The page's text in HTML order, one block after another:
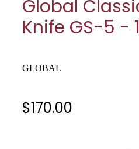
Tea & Coffee
Tools & Utensils
Global
Knife GS-5 -
GLOBAL
$170.00